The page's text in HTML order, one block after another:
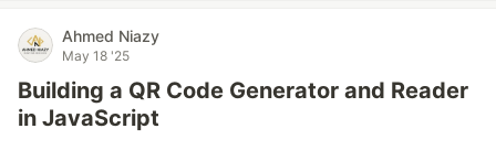
Ahmed Niazy
May 18 '25
Building a QR Code Generator and Reader
in JavaScript